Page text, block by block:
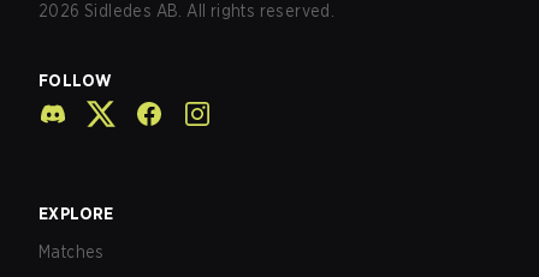
2026 Sidledes AB. All rights reserved.
FOLLOW
EXPLORE
Matches